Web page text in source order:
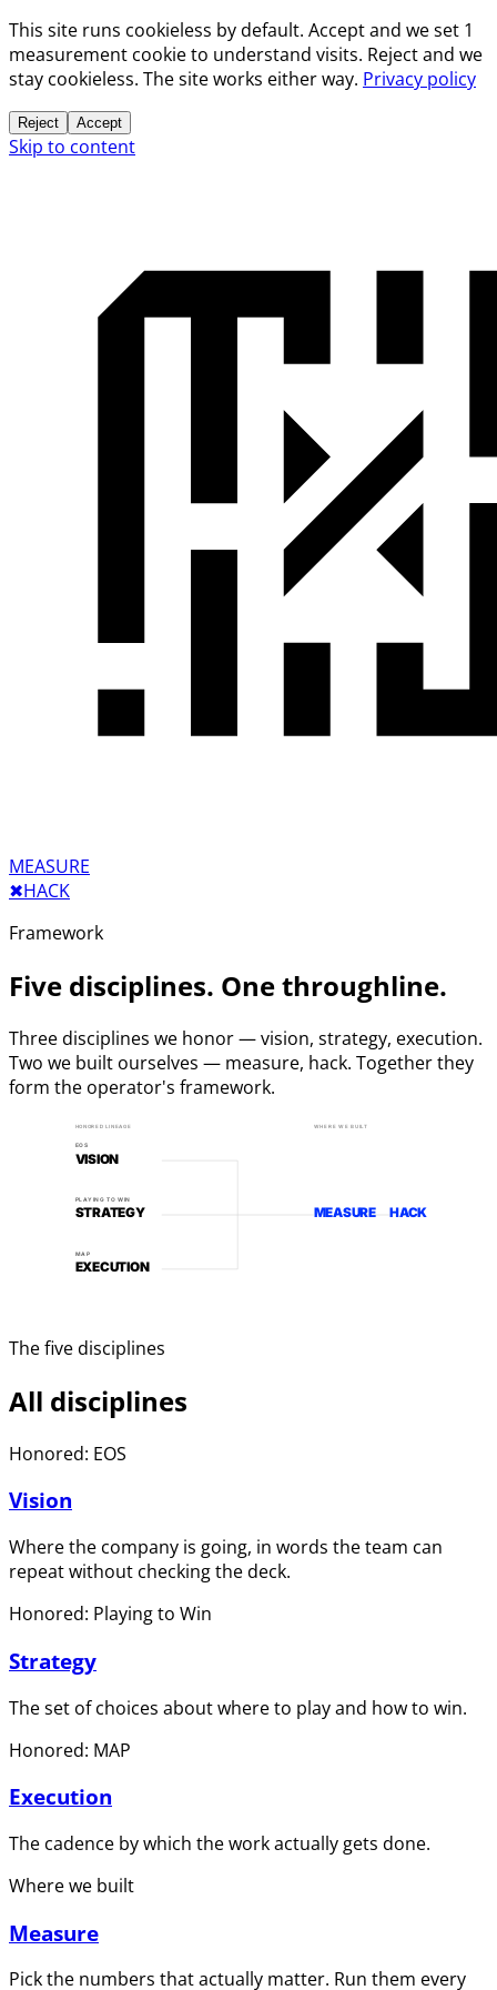
This site runs cookieless by default. Accept and we set 1
measurement cookie to understand visits. Reject and we
stay cookieless. The site works either way. Privacy policy
Reject Accept
Skip to content
MEASURE
✖︎HACK
Framework
Five disciplines. One throughline.
Three disciplines we honor — vision, strategy, execution.
Two we built ourselves — measure, hack. Together they
form the operator's framework.
EOS
PLAYING TO WIN
MAP
VISION
STRATEGY
EXECUTION
MEASURE HACK
HONORED LINEAGE WHERE WE BUILT
The five disciplines
All disciplines
Honored: EOS
Vision
Where the company is going, in words the team can
repeat without checking the deck.
Honored: Playing to Win
Strategy
The set of choices about where to play and how to win.
Honored: MAP
Execution
The cadence by which the work actually gets done.
Where we built
Measure
Pick the numbers that actually matter. Run them every